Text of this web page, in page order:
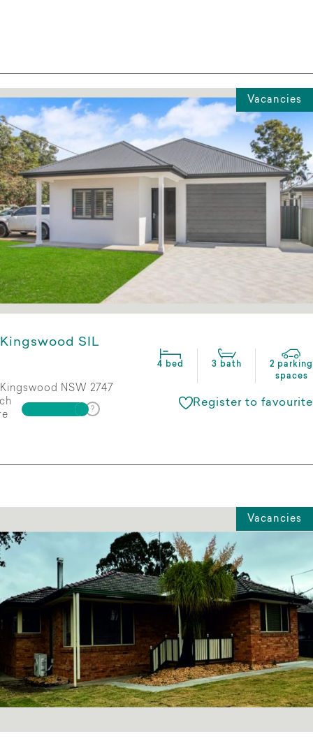
Vacancies
Kingswood SIL
4 bed 3 bath
2 parking
spaces
Kingswood NSW 2747
Register to favourite
Vacancies